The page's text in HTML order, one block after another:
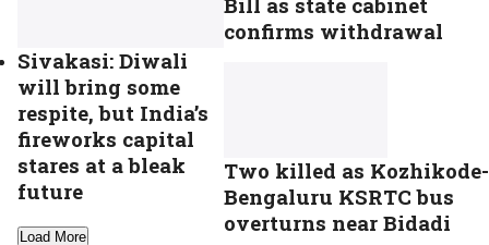
Sivakasi: Diwali
will bring some
respite, but India’s
fireworks capital
stares at a bleak
future
Load More
confirms withdrawal
Two killed as Kozhikode-
Bengaluru KSRTC bus
overturns near Bidadi